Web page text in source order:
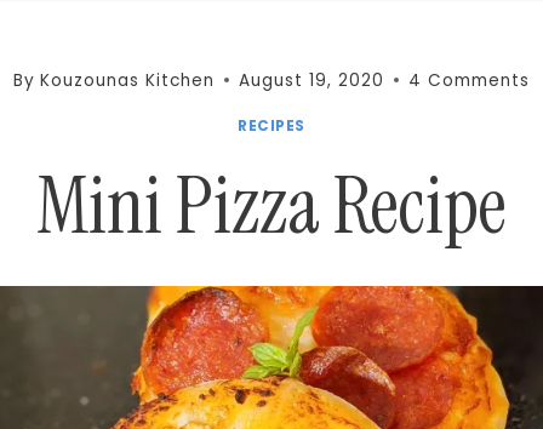
By Kouzounas Kitchen August 19, 2020 4 Comments
RECIPES
Mini Pizza Recipe